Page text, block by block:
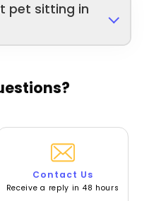
pet sitting in
Contact Us
Receive a reply in 48 hours